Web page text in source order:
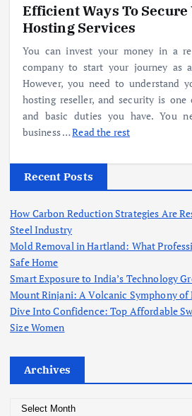
Efficient Ways To
Hosting Services
You can invest your money in a
company to start your journey as
However, you need to understand
hosting reseller, and security is
and basic duties you have. You
business …Read the rest
Recent Posts
How Carbon Reduction Strategies Are
Steel Industry
Mold Removal in Hartland: What
Safe Home
Smart Exposure to India’s Technology
Mount Rinjani: A Volcanic Symphony of
Dive Into Confidence: Top Affordable
Size Women
Archives